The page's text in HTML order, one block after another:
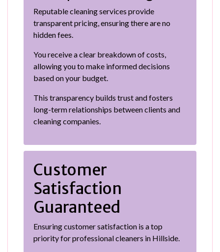
Reputable cleaning services provide
transparent pricing, ensuring there are no
hidden fees.
You receive a clear breakdown of costs,
allowing you to make informed decisions
based on your budget.
This transparency builds trust and fosters
long-term relationships between clients and
cleaning companies.
Customer
Satisfaction
Guaranteed
Ensuring customer satisfaction is a top
priority for professional cleaners in Hillside.